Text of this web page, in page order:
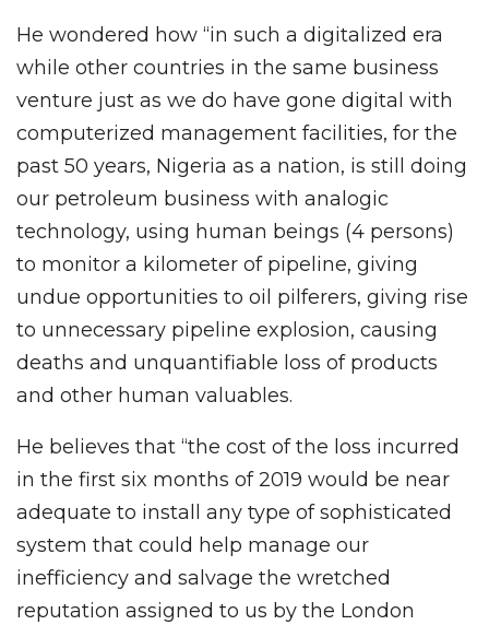
He wondered how “in such a digitalized era
while other countries in the same business
venture just as we do have gone digital with
computerized management facilities, for the
past 50 years, Nigeria as a nation, is still doing
our petroleum business with analogic
technology, using human beings (4 persons)
to monitor a kilometer of pipeline, giving
undue opportunities to oil pilferers, giving rise
to unnecessary pipeline explosion, causing
deaths and unquantifiable loss of products
and other human valuables.
He believes that “the cost of the loss incurred
in the first six months of 2019 would be near
adequate to install any type of sophisticated
system that could help manage our
inefficiency and salvage the wretched
reputation assigned to us by the London